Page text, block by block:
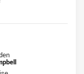
number 14for Titans is